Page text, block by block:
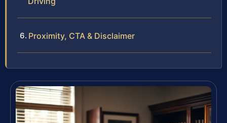
Proximity, CTA & Disclaimer